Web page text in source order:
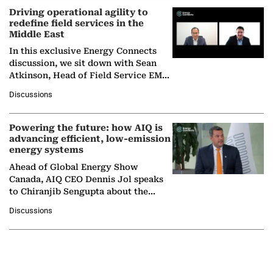
Driving operational agility to
redefine field services in the
Middle East
In this exclusive Energy Connects
discussion, we sit down with Sean
Atkinson, Head of Field Service EMA
company's…
Discussions
Powering the future: how AIQ is
advancing efficient, low-emission
energy systems
Ahead of Global Energy Show
Canada, AIQ CEO Dennis Jol speaks
to Chiranjib Sengupta about the
agentic AI in transforming…
Discussions